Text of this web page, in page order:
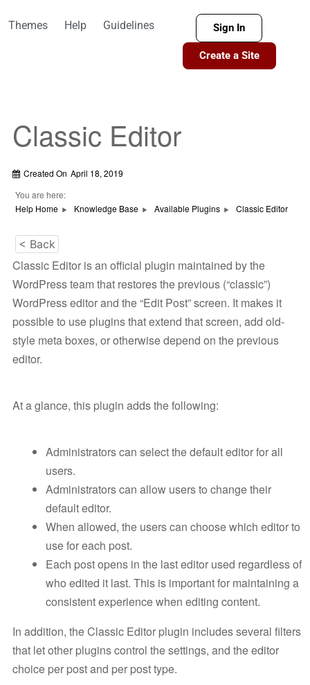
Themes Help Guidelines Sign In
Create a Site
Classic Editor
Created On April 18, 2019
You are here:
Help Home
Knowledge Base Available Plugins Classic Editor
< Back
Classic Editor is an official plugin maintained by the
WordPress team that restores the previous (“classic”)
WordPress editor and the “Edit Post” screen. It makes it
possible to use plugins that extend that screen, add old-
style meta boxes, or otherwise depend on the previous
editor.
At a glance, this plugin adds the following:
Administrators can select the default editor for all
users.
Administrators can allow users to change their
default editor.
When allowed, the users can choose which editor to
use for each post.
Each post opens in the last editor used regardless of
who edited it last. This is important for maintaining a
consistent experience when editing content.
In addition, the Classic Editor plugin includes several filters
that let other plugins control the settings, and the editor
choice per post and per post type.